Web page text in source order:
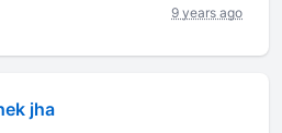
9 years ago
jha